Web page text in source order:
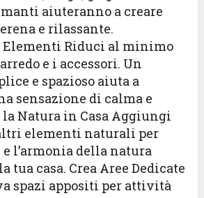
aiuteranno a creare
e rilassante.
Riduci al minimo
e i accessori. Un
e spazioso aiuta a
sensazione di calma e
la Natura in Casa Aggiungi
elementi naturali per
e l’armonia della natura
tua casa. Crea Aree Dedicate
spazi appositi per attività